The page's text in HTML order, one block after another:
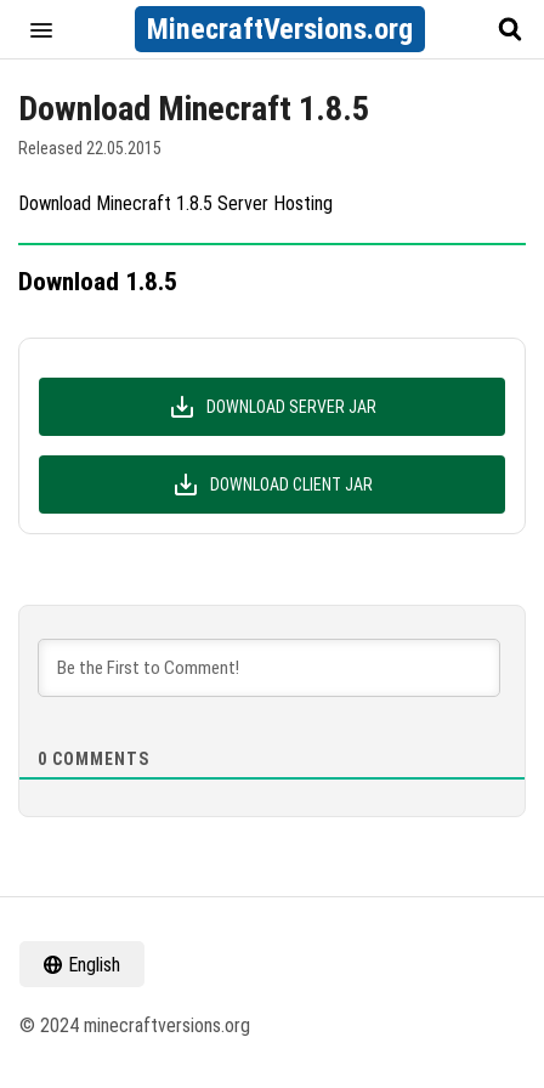
MinecraftVersions.org
Download Minecraft 1.8.5
Released 22.05.2015
Download Minecraft 1.8.5 Server Hosting
Download 1.8.5
DOWNLOAD SERVER JAR
DOWNLOAD CLIENT JAR
0 COMMENTS
English
© 2024 minecraftversions.org